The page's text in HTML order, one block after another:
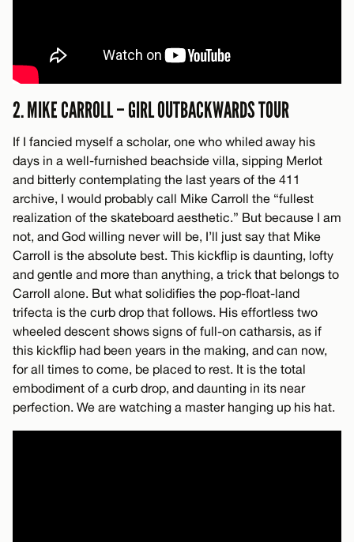
2. MIKE CARROLL – GIRL OUTBACKWARDS TOUR
If I fancied myself a scholar, one who whiled away his
days in a well-furnished beachside villa, sipping Merlot
and bitterly contemplating the last years of the 411
archive, I would probably call Mike Carroll the “fullest
realization of the skateboard aesthetic.” But because I am
not, and God willing never will be, I’ll just say that Mike
Carroll is the absolute best. This kickflip is daunting, lofty
and gentle and more than anything, a trick that belongs to
Carroll alone. But what solidifies the pop-float-land
trifecta is the curb drop that follows. His effortless two
wheeled descent shows signs of full-on catharsis, as if
this kickflip had been years in the making, and can now,
for all times to come, be placed to rest. It is the total
embodiment of a curb drop, and daunting in its near
perfection. We are watching a master hanging up his hat.